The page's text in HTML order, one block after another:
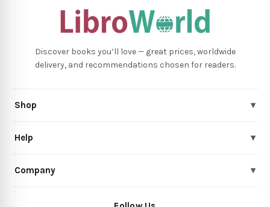
Discover books you’ll love — great prices, worldwide
delivery, and recommendations chosen for readers.
Shop ▾
Help ▾
Company ▾